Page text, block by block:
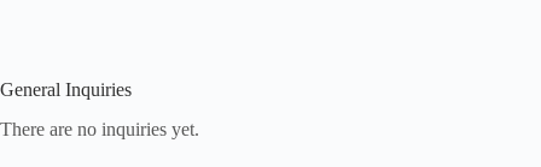
General Inquiries
There are no inquiries yet.